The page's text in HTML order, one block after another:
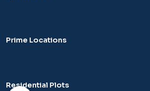
Prime Locations
Residential Plots